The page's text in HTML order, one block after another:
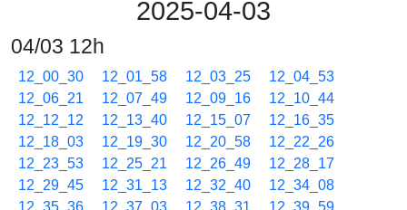
2025-04-03
04/03 12h
12_00_30 12_01_58 12_03_25
12_04_53
12_06_21
12_07_49 12_09_16
12_10_44
12_12_12
12_13_40 12_15_07
12_16_35
12_18_03
12_19_30 12_20_58
12_22_26
12_23_53
12_25_21 12_26_49
12_28_17
12_29_45
12_31_13 12_32_40
12_34_08